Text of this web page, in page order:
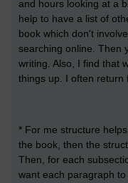
and hours looking at a
help to have a list of
book which don't
searching online. Then
writing. Also, I find that
things up. I often return
* For me structure
the book, then the
Then, for each
want each paragraph